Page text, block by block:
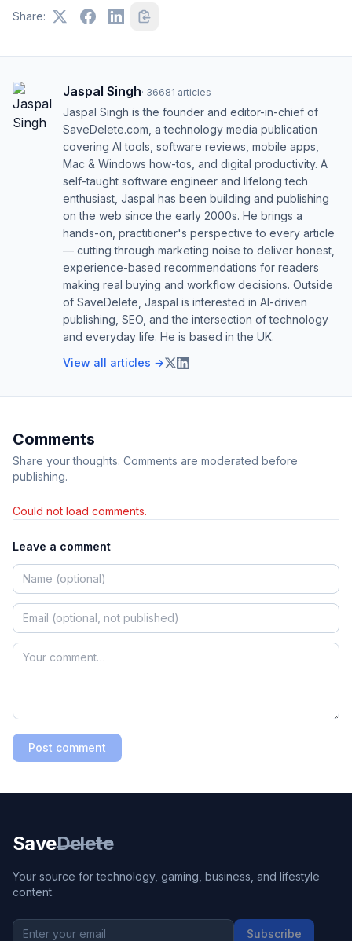
Share:
Jaspal Singh· 36681 articles
Jaspal Singh is the founder and editor-in-chief of
SaveDelete.com, a technology media publication
covering AI tools, software reviews, mobile apps,
Mac & Windows how-tos, and digital productivity. A
self-taught software engineer and lifelong tech
enthusiast, Jaspal has been building and publishing
on the web since the early 2000s. He brings a
hands-on, practitioner's perspective to every article
— cutting through marketing noise to deliver honest,
experience-based recommendations for readers
making real buying and workflow decisions. Outside
of SaveDelete, Jaspal is interested in AI-driven
publishing, SEO, and the intersection of technology
and everyday life. He is based in the UK.
View all articles →
Comments
Share your thoughts. Comments are moderated before
publishing.
Could not load comments.
Leave a comment
Post comment
SaveDelete
Your source for technology, gaming, business, and lifestyle
content.
Subscribe